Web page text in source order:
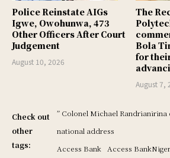
Police Reinstate AIGs
Igwe, Owohunwa, 473
Other Officers After Court
Judgement
August 10, 2026
The
Bola
for
August 7,
Check out
other
tags:
” Colonel Michael
national address
Access Bank
Access